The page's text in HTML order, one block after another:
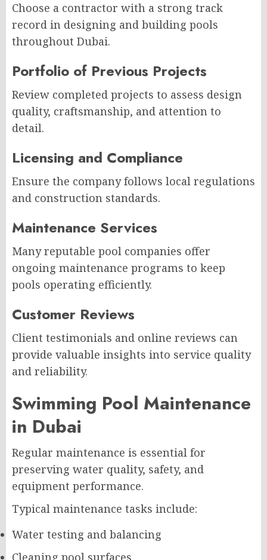
Choose a contractor with a strong track
record in designing and building pools
throughout Dubai.
Portfolio of Previous Projects
Review completed projects to assess design
quality, craftsmanship, and attention to
detail.
Licensing and Compliance
Ensure the company follows local regulations
and construction standards.
Maintenance Services
Many reputable pool companies offer
ongoing maintenance programs to keep
pools operating efficiently.
Customer Reviews
Client testimonials and online reviews can
provide valuable insights into service quality
and reliability.
Swimming Pool Maintenance
in Dubai
Regular maintenance is essential for
preserving water quality, safety, and
equipment performance.
Typical maintenance tasks include:
Water testing and balancing
Cleaning pool surfaces